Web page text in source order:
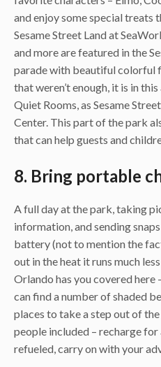
and enjoy some special treats
Sesame Street Land at
and more are featured in the
parade with beautiful colorful
that weren’t enough, it is in
Quiet Rooms, as Sesame
Center. This part of the park
that can help guests and
8. Bring portable
A full day at the park, taking
information, and sending
battery (not to mention the
out in the heat it runs much
Orlando has you covered
can find a number of shaded
places to take a step out of
people included – recharge for
refueled, carry on with your